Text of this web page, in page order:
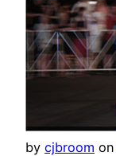
by cjbroom on